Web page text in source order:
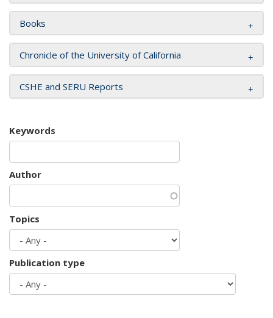
Books
Chronicle of the University of California
CSHE and SERU Reports
Keywords
Author
Topics
Publication type